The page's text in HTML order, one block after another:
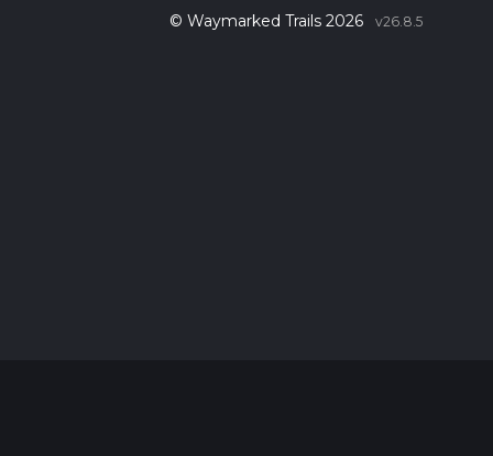
© Waymarked Trails 2026 v26.8.5